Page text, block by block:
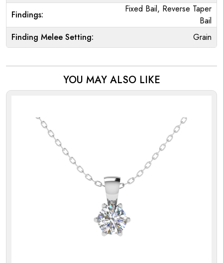
Findings:
Fixed Bail, Reverse Taper
Bail
Finding Melee Setting:
Grain
YOU MAY ALSO LIKE